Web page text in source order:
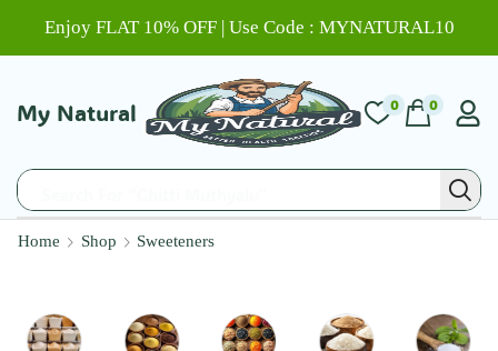
Enjoy FLAT 10% OFF | Use Code : MYNATURAL10
My Natural 0 0
Home Shop Sweeteners